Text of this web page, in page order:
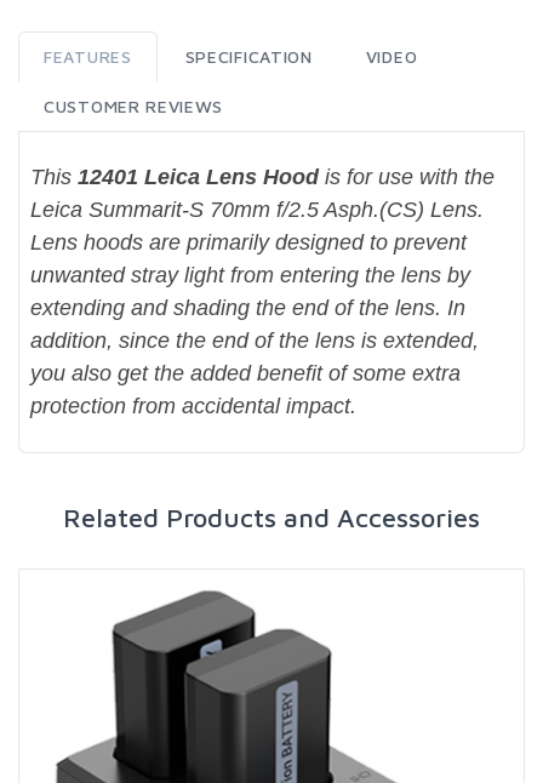
FEATURES SPECIFICATION VIDEO
CUSTOMER REVIEWS
This 12401 Leica Lens Hoodis for use with the
Leica Summarit-S 70mm f/2.5 Asph.(CS) Lens.
Lens hoods are primarily designed to prevent
unwanted stray light from entering the lens by
extending and shading the end of the lens. In
addition, since the end of the lens is extended,
you also get the added benefit of some extra
protection from accidental impact.
Related Products and Accessories